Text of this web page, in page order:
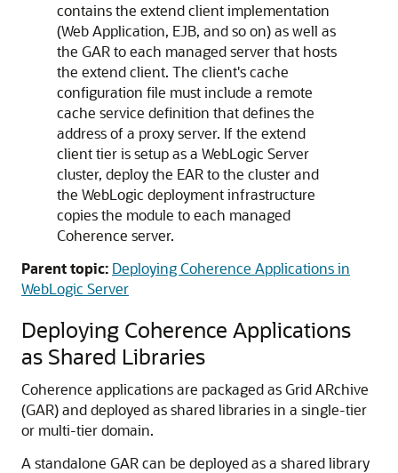
contains the extend client implementation
(Web Application, EJB, and so on) as well as
the GAR to each managed server that hosts
the extend client. The client's cache
configuration file must include a remote
cache service definition that defines the
address of a proxy server. If the extend
client tier is setup as a WebLogic Server
cluster, deploy the EAR to the cluster and
the WebLogic deployment infrastructure
copies the module to each managed
Coherence server.
Parent topic: Deploying Coherence Applications in
WebLogic Server
Deploying Coherence Applications
as Shared Libraries
Coherence applications are packaged as Grid ARchive
(GAR) and deployed as shared libraries in a single-tier
or multi-tier domain.
A standalone GAR can be deployed as a shared library